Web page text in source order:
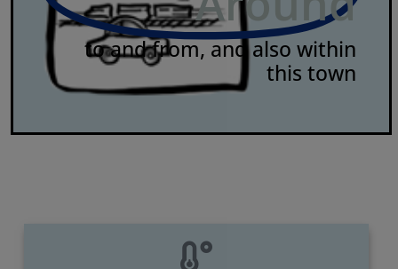
to and from, and also within
this town